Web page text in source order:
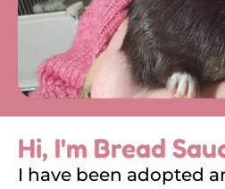
Hi, I'm Bread
I have been adopted